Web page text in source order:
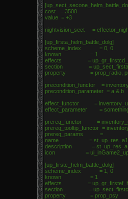
cost = 3500
value = +3
nightvision_sect =
[up_firsta_helm_battle_dolg]
scheme_index = 0, 0
known = 1
effects =
section =
property = prop_radio,
precondition_functor =
precondition_parameter = a & b
effect_functor =
effect_parameter =
prereq_functor =
prereq_tooltip_functor =
prereq_params =
name =
description =
icon =
[up_firstc_helm_battle_dolg]
scheme_index = 1, 0
known = 1
effects =
section =
property = prop_psy